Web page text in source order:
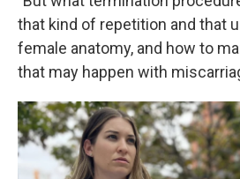
that kind of repetition and that
female anatomy, and how to
that may happen with